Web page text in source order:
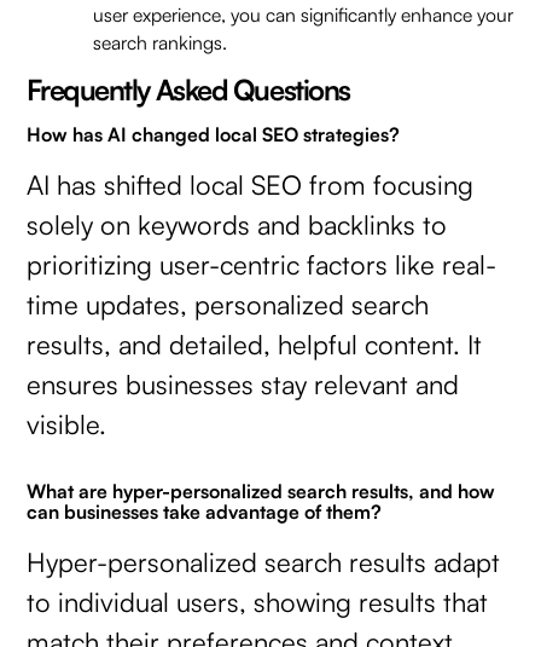
user experience, you can significantly enhance your
search rankings.
Frequently Asked Questions
How has AI changed local SEO strategies?
AI has shifted local SEO from focusing
solely on keywords and backlinks to
prioritizing user-centric factors like real-
time updates, personalized search
results, and detailed, helpful content. It
ensures businesses stay relevant and
visible.
What are hyper-personalized search results, and how
can businesses take advantage of them?
Hyper-personalized search results adapt
to individual users, showing results that